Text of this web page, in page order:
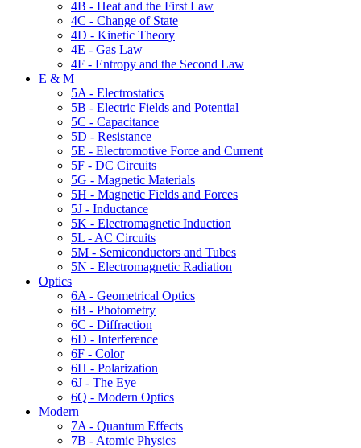
4B - Heat and the First Law
4C - Change of State
4D - Kinetic Theory
4E - Gas Law
4F - Entropy and the Second Law
E & M
5A - Electrostatics
5B - Electric Fields and Potential
5C - Capacitance
5D - Resistance
5E - Electromotive Force and Current
5F - DC Circuits
5G - Magnetic Materials
5H - Magnetic Fields and Forces
5J - Inductance
5K - Electromagnetic Induction
5L - AC Circuits
5M - Semiconductors and Tubes
5N - Electromagnetic Radiation
Optics
6A - Geometrical Optics
6B - Photometry
6C - Diffraction
6D - Interference
6F - Color
6H - Polarization
6J - The Eye
6Q - Modern Optics
Modern
7A - Quantum Effects
7B - Atomic Physics